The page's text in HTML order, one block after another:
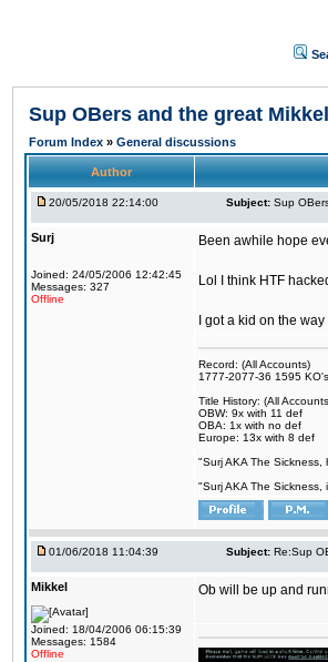
Sup OBers and the great Mikkel
Forum Index » General discussions
Author
20/05/2018 22:14:00 Subject: Sup
Surj
Joined: 24/05/2006 12:42:45
Messages: 327
Offline
Been awhile hope
Lol I think HTF
I got a kid on the
Record: (All Accounts)
1777-2077-36 1595 KO's
Title History: (All
OBW: 9x with 11 def
OBA: 1x with no def
Europe: 13x with 8 def
"Surj AKA The
"Surj AKA The
01/06/2018 11:04:39 Subject: Re:Sup
Mikkel
Joined: 18/04/2006 06:15:39
Messages: 1584
Offline
Ob will be up and